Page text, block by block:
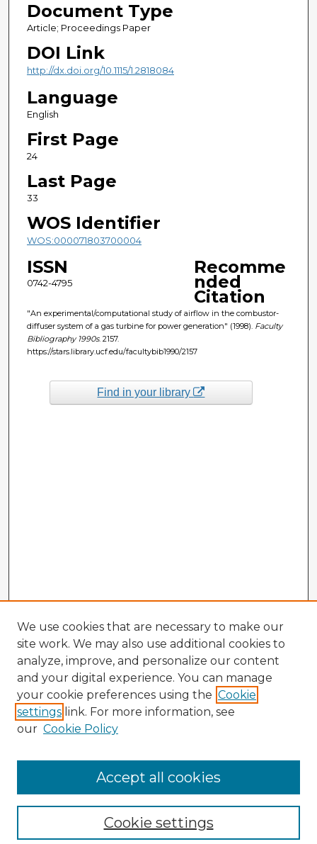
Document Type
Article; Proceedings Paper
DOI Link
http://dx.doi.org/10.1115/1.2818084
Language
English
First Page
24
Last Page
33
WOS Identifier
WOS:000071803700004
ISSN
0742-4795
Recomme
nded
Citation
"An experimental/computational study of airflow in the combustor-
diffuser system of a gas turbine for power generation" (1998). Faculty
Bibliography 1990s. 2157.
https://stars.library.ucf.edu/facultybib1990/2157
Find in your library
Enter search terms:
We use cookies that are necessary to make our
site work. We may also use additional cookies to
analyze, improve, and personalize our content
and your digital experience. You can manage
your cookie preferences using the Cookie
settings link. For more information, see
our Cookie Policy
Cookie settings
Accept all cookies